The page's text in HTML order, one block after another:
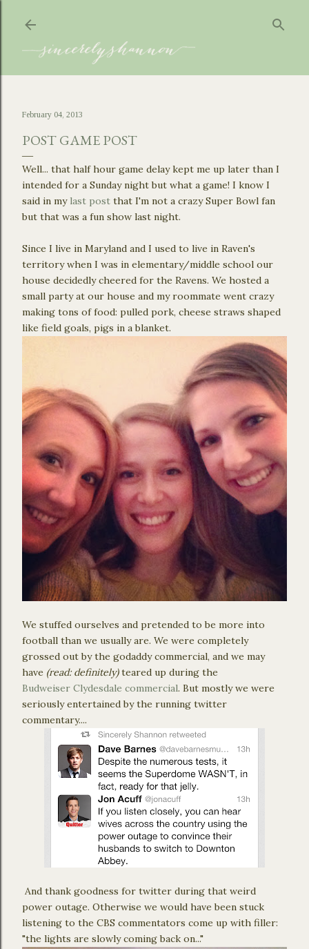
February 04, 2013
POST GAME POST
Well... that half hour game delay kept me up later than I
intended for a Sunday night but what a game! I know I
said in my last post that I'm not a crazy Super Bowl fan
but that was a fun show last night.
Since I live in Maryland and I used to live in Raven's
territory when I was in elementary/middle school our
house decidedly cheered for the Ravens. We hosted a
small party at our house and my roommate went crazy
making tons of food: pulled pork, cheese straws shaped
like field goals, pigs in a blanket.
We stuffed ourselves and pretended to be more into
football than we usually are. We were completely
grossed out by the godaddy commercial, and we may
have (read: definitely)teared up during the
Budweiser Clydesdale commercial. But mostly we were
seriously entertained by the running twitter
commentary....
And thank goodness for twitter during that weird
power outage. Otherwise we would have been stuck
listening to the CBS commentators come up with filler:
"the lights are slowly coming back on..."